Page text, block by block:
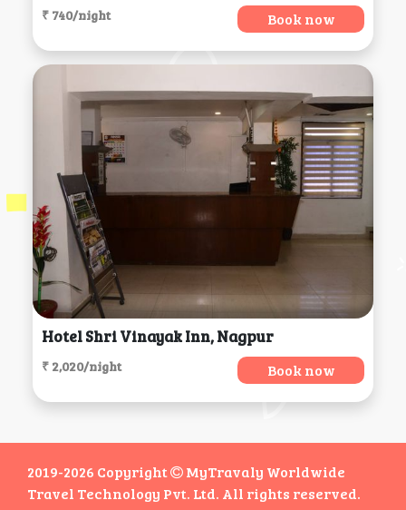
₹ 740/night Book now
Hotel Shri Vinayak Inn, Nagpur
₹ 2,020/night Book now
2019-2026 Copyright
MyTravaly Worldwide
Travel Technology Pvt. Ltd. All rights reserved.